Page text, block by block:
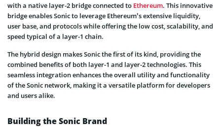
with a native layer-2 bridge connected to Ethereum. This innovative
bridge enables Sonic to leverage Ethereum’s extensive liquidity,
user base, and protocols while offering the low cost, scalability, and
speed typical of a layer-1 chain.
The hybrid design makes Sonic the first of its kind, providing the
combined benefits of both layer-1 and layer-2 technologies. This
seamless integration enhances the overall utility and functionality
of the Sonic network, making it a versatile platform for developers
and users alike.
Building the Sonic Brand